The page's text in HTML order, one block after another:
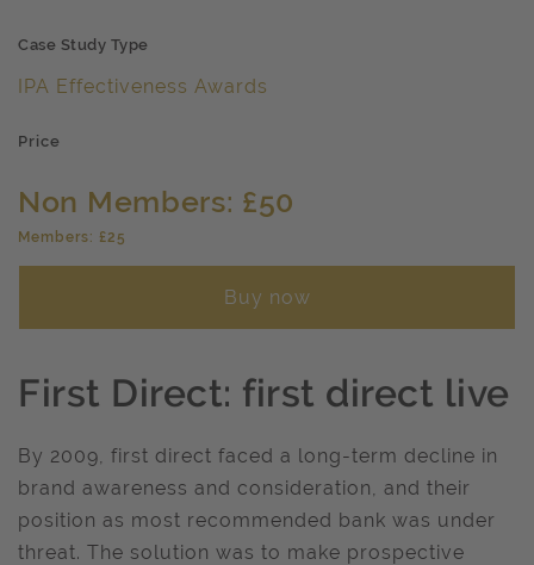
Case Study Type
IPA Effectiveness Awards
Price
Non Members: £50
Members: £25
Buy now
First Direct: first direct live
By 2009, first direct faced a long-term decline in
brand awareness and consideration, and their
position as most recommended bank was under
threat. The solution was to make prospective